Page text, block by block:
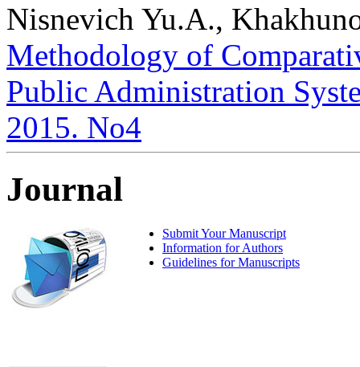
Nisnevich Yu.A.,
Methodology of
Public Administration
2015. No4
Journal
Submit Your Manuscript
Information for Authors
Guidelines for Manuscripts